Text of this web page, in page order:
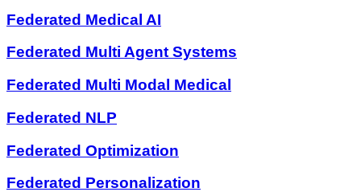
Federated Medical AI
Federated Multi Agent Systems
Federated Multi Modal Medical
Federated NLP
Federated Optimization
Federated Personalization